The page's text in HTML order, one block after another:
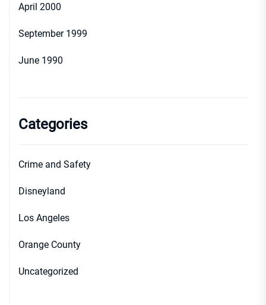
April 2000
September 1999
June 1990
Categories
Crime and Safety
Disneyland
Los Angeles
Orange County
Uncategorized